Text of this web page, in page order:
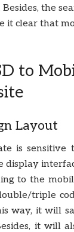
the
it clear that
to
Layout
is sensitive
display
to the
triple
way, it will
it will